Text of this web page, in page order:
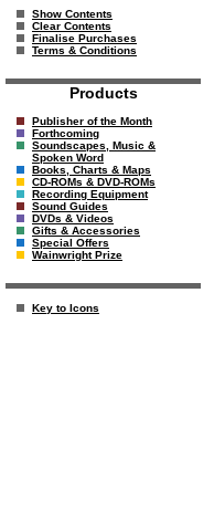
Show Contents
Clear Contents
Finalise Purchases
Terms & Conditions
Products
Publisher of the Month
Forthcoming
Soundscapes, Music &
Spoken Word
Books, Charts & Maps
CD-ROMs & DVD-ROMs
Recording Equipment
Sound Guides
DVDs & Videos
Gifts & Accessories
Special Offers
Wainwright Prize
Key to Icons